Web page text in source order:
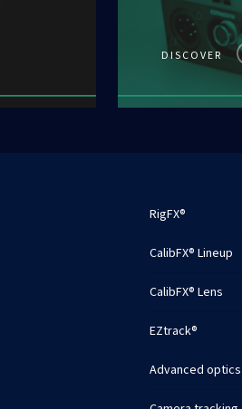
DISCOVER
RigFX®
CalibFX® Lineup
CalibFX® Lens
EZtrack®
Advanced